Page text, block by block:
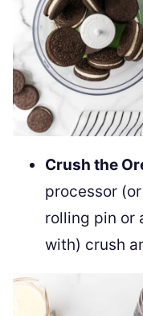
Crush the
processor
rolling pin or
with) crush